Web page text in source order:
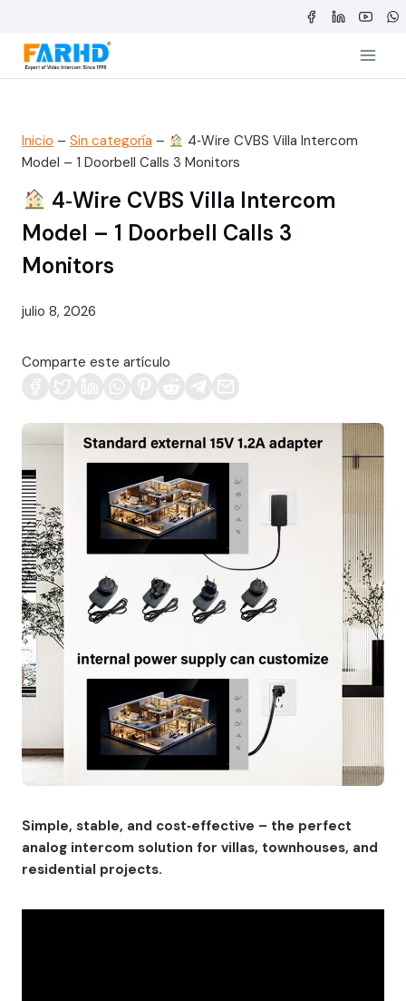
contenido
Inicio – Sin categoría –
4‑Wire CVBS Villa Intercom
Model – 1 Doorbell Calls 3 Monitors
4‑Wire CVBS Villa Intercom
Model – 1 Doorbell Calls 3
Monitors
julio 8, 2026
Comparte este artículo
Simple, stable, and cost‑effective – the perfect
analog intercom solution for villas, townhouses, and
residential projects.